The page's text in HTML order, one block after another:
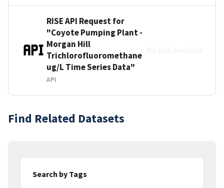
RISE API Request for
"Coyote Pumping Plant -
Morgan Hill
Trichlorofluoromethane
ug/L Time Series Data"
API
Find Related Datasets
Search by Tags